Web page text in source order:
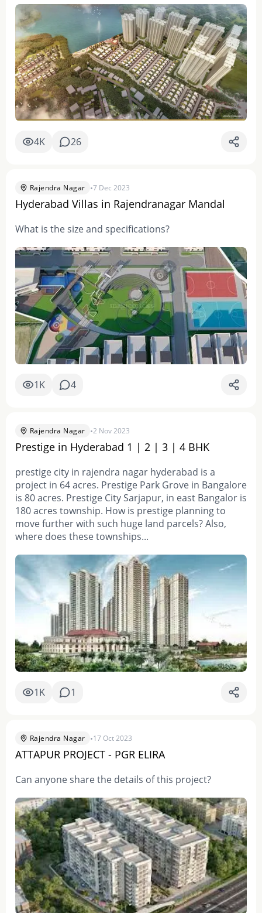
4K 26
Rajendra Nagar •7 Dec 2023
Hyderabad Villas in Rajendranagar Mandal
What is the size and specifications?
1K 4
Rajendra Nagar •2 Nov 2023
Prestige in Hyderabad 1 | 2 | 3 | 4 BHK
prestige city in rajendra nagar hyderabad is a
project in 64 acres. Prestige Park Grove in Bangalore
is 80 acres. Prestige City Sarjapur, in east Bangalor is
180 acres township. How is prestige planning to
move further with such huge land parcels? Also,
where does these townships...
1K 1
Rajendra Nagar •17 Oct 2023
ATTAPUR PROJECT - PGR ELIRA
Can anyone share the details of this project?